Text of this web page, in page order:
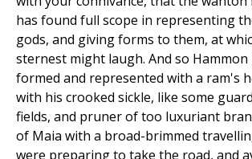
has found full scope in representing
gods, and giving forms to them, at
sternest might laugh. And so Hammon
formed and represented with a ram's
with his crooked sickle, like some
fields, and pruner of too luxuriant
of Maia with a broad-brimmed
were preparing to take the road, and